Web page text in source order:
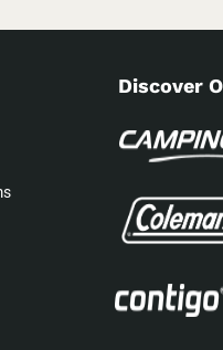
Discover